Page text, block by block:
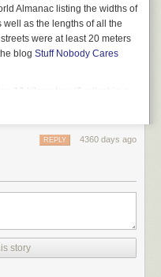
Almanac listing the widths of
as the lengths of all the
were at least 20 meters
blog Stuff Nobody Cares
10 kilometers (6 miles) in a
streets laid down edge-to-
could walk back and forth
3 years.
4360 days ago
REPLY
story